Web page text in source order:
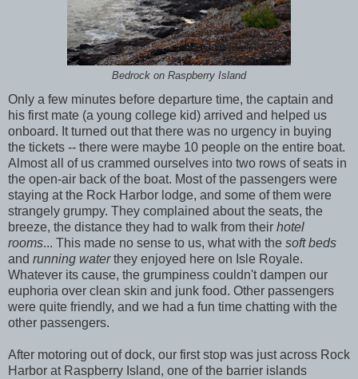
Bedrock on Raspberry Island
Only a few minutes before departure time, the captain and
his first mate (a young college kid) arrived and helped us
onboard. It turned out that there was no urgency in buying
the tickets -- there were maybe 10 people on the entire boat.
Almost all of us crammed ourselves into two rows of seats in
the open-air back of the boat. Most of the passengers were
staying at the Rock Harbor lodge, and some of them were
strangely grumpy. They complained about the seats, the
breeze, the distance they had to walk from their hotel
rooms... This made no sense to us, what with the soft beds
and running waterthey enjoyed here on Isle Royale.
Whatever its cause, the grumpiness couldn't dampen our
euphoria over clean skin and junk food. Other passengers
were quite friendly, and we had a fun time chatting with the
other passengers.
After motoring out of dock, our first stop was just across Rock
Harbor at Raspberry Island, one of the barrier islands